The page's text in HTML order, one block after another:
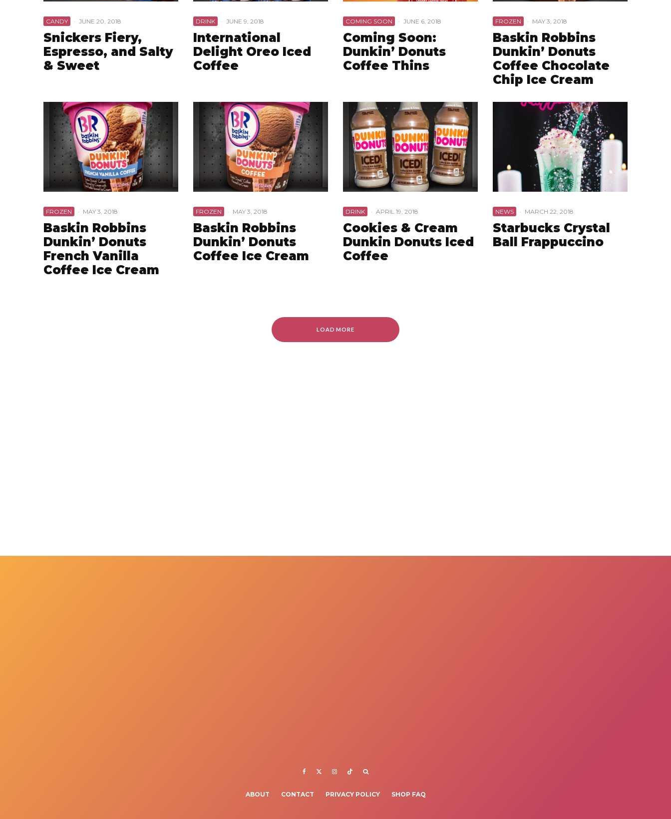
CANDY · JUNE 20, 2018
Snickers Fiery,
Espresso, and Salty
& Sweet
DRINK · JUNE 9, 2018
International
Delight Oreo Iced
Coffee
COMING SOON · JUNE 6, 2018
Coming Soon:
Dunkin’ Donuts
Coffee Thins
FROZEN · MAY 3, 2018
Baskin Robbins
Dunkin’ Donuts
Coffee Chocolate
Chip Ice Cream
FROZEN · MAY 3, 2018
Baskin Robbins
Dunkin’ Donuts
French Vanilla
Coffee Ice Cream
FROZEN · MAY 3, 2018
Baskin Robbins
Dunkin’ Donuts
Coffee Ice Cream
DRINK · APRIL 19, 2018
Cookies & Cream
Dunkin Donuts Iced
Coffee
NEWS · MARCH 22, 2018
Starbucks Crystal
Ball Frappuccino
LOAD MORE
ABOUT CONTACT PRIVACY POLICY SHOP FAQ